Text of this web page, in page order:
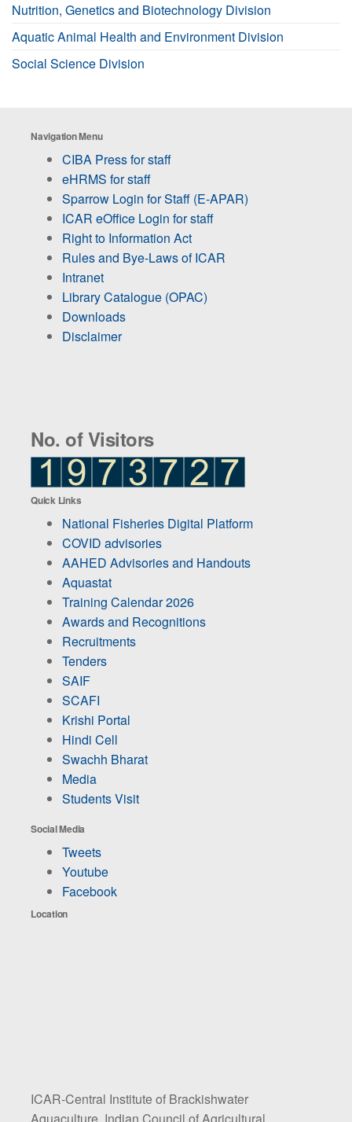
Nutrition, Genetics and Biotechnology Division
Aquatic Animal Health and Environment Division
Social Science Division
Navigation Menu
CIBA Press for staff
eHRMS for staff
Sparrow Login for Staff (E-APAR)
ICAR eOffice Login for staff
Right to Information Act
Rules and Bye-Laws of ICAR
Intranet
Library Catalogue (OPAC)
Downloads
Disclaimer
No. of Visitors
Quick Links
National Fisheries Digital Platform
COVID advisories
AAHED Advisories and Handouts
Aquastat
Training Calendar 2026
Awards and Recognitions
Recruitments
Tenders
SAIF
SCAFI
Krishi Portal
Hindi Cell
Swachh Bharat
Media
Students Visit
Social Media
Tweets
Youtube
Facebook
Location
ICAR-Central Institute of Brackishwater